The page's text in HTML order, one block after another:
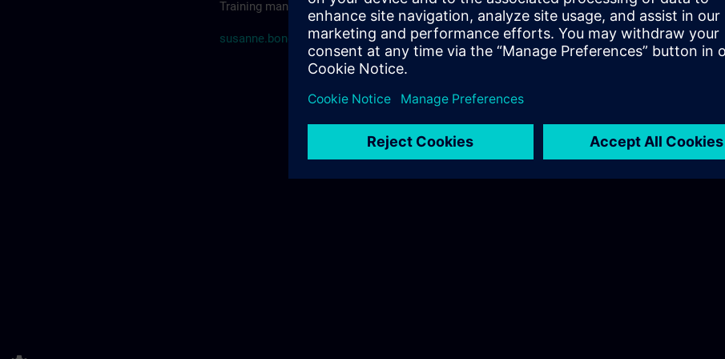
Training manager SITRAIN Nordic
susanne.bonde@siemens.com